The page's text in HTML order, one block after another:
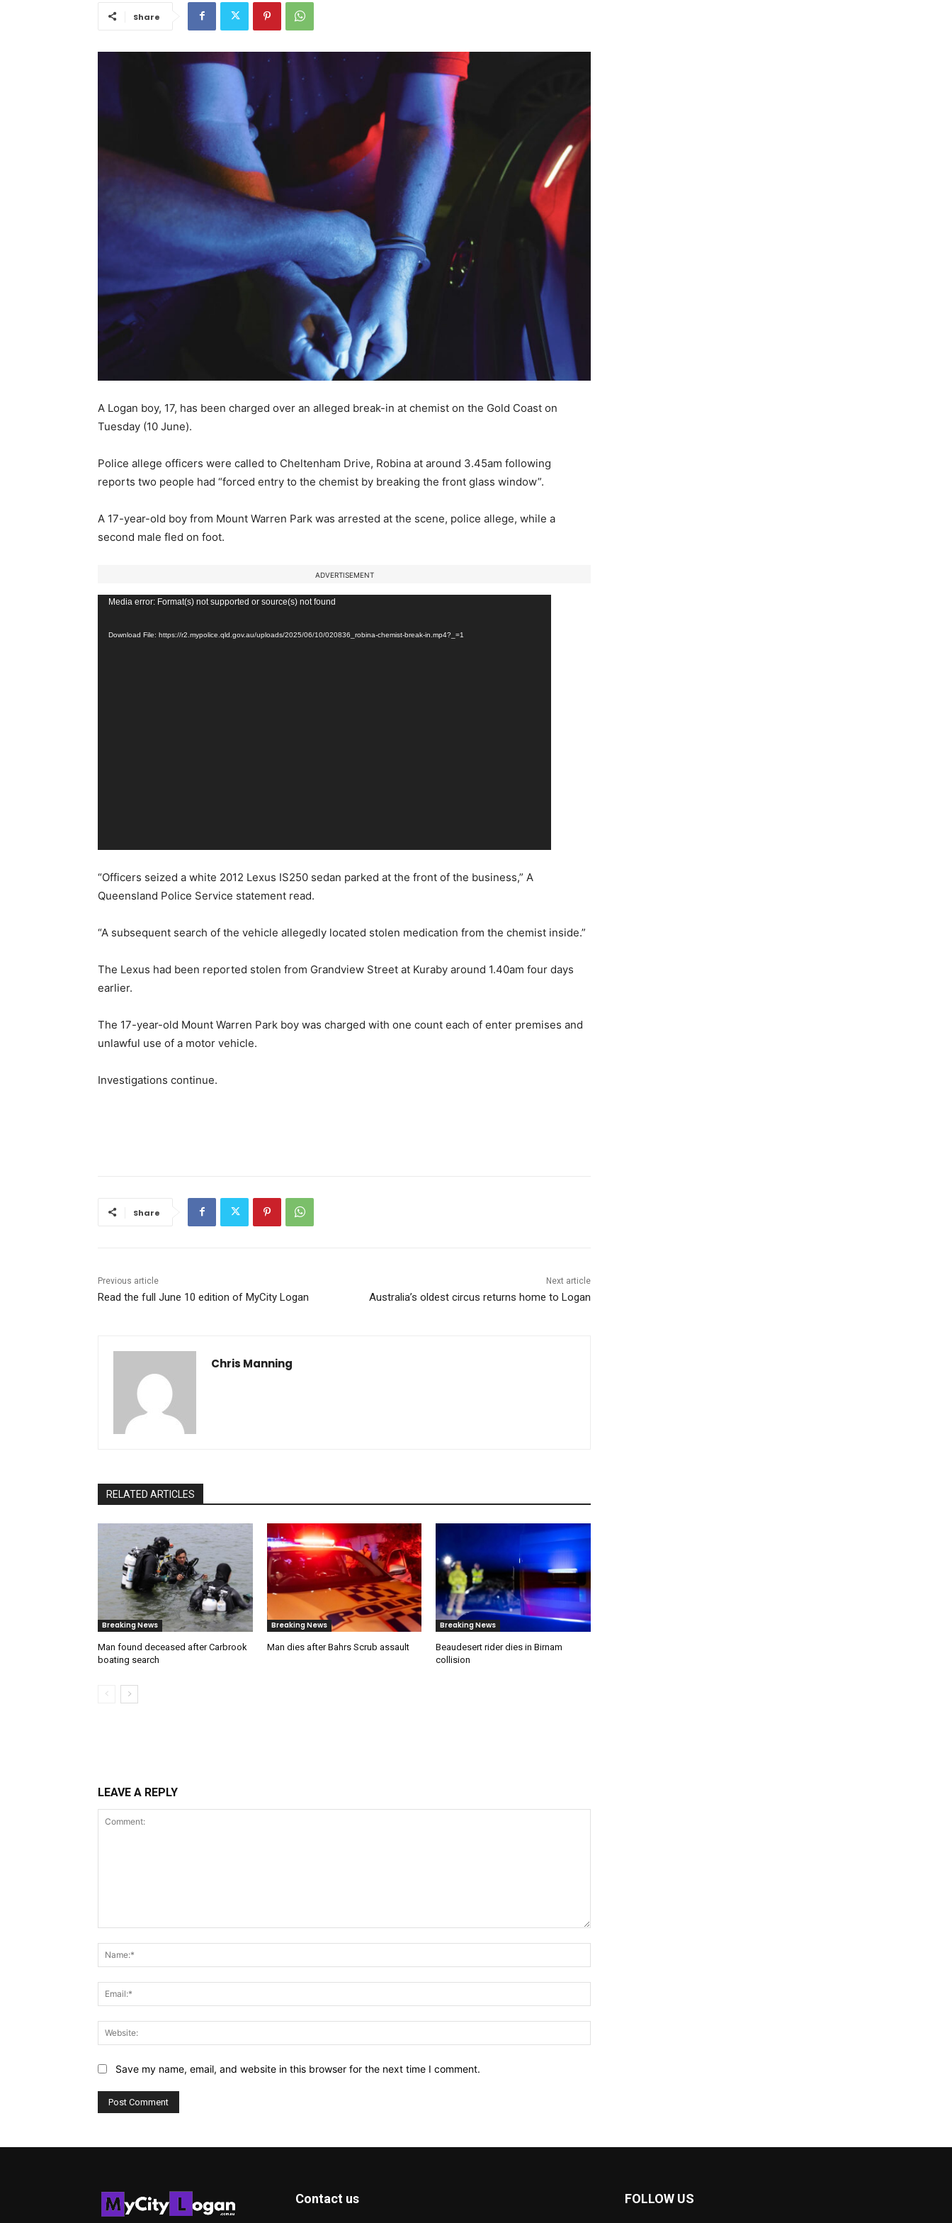
Share
A Logan boy, 17, has been charged over an alleged break-in at chemist on the Gold Coast on
Tuesday (10 June).
Police allege officers were called to Cheltenham Drive, Robina at around 3.45am following
reports two people had “forced entry to the chemist by breaking the front glass window”.
A 17-year-old boy from Mount Warren Park was arrested at the scene, police allege, while a
second male fled on foot.
ADVERTISEMENT
Media error: Format(s) not supported or source(s) not found
Download File: https://r2.mypolice.qld.gov.au/uploads/2025/06/10/020836_robina-chemist-break-in.mp4?_=1
“Officers seized a white 2012 Lexus IS250 sedan parked at the front of the business,” A
Queensland Police Service statement read.
“A subsequent search of the vehicle allegedly located stolen medication from the chemist inside.”
The Lexus had been reported stolen from Grandview Street at Kuraby around 1.40am four days
earlier.
The 17-year-old Mount Warren Park boy was charged with one count each of enter premises and
unlawful use of a motor vehicle.
Investigations continue.
Share
Previous article
Read the full June 10 edition of MyCity Logan
Next article
Australia’s oldest circus returns home to Logan
Chris Manning
RELATED ARTICLES
Breaking News
Man found deceased after Carbrook
boating search
Breaking News
Man dies after Bahrs Scrub assault
Breaking News
Beaudesert rider dies in Birnam
collision
LEAVE A REPLY
Save my name, email, and website in this browser for the next time I comment.
Contact us FOLLOW US